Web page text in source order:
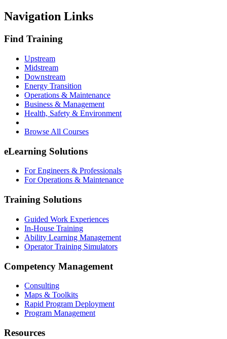
Navigation Links
Find Training
Upstream
Midstream
Downstream
Energy Transition
Operations & Maintenance
Business & Management
Health, Safety & Environment
Browse All Courses
eLearning Solutions
For Engineers & Professionals
For Operations & Maintenance
Training Solutions
Guided Work Experiences
In-House Training
Ability Learning Management
Operator Training Simulators
Competency Management
Consulting
Maps & Toolkits
Rapid Program Deployment
Program Management
Resources